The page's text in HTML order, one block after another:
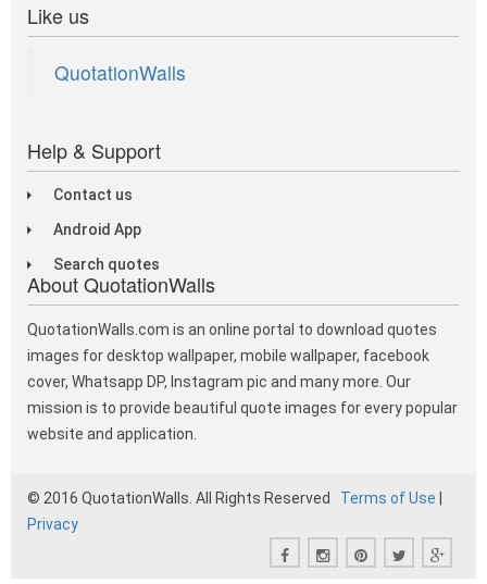
Like us
QuotationWalls
Help & Support
Contact us
Android App
Search quotes
About QuotationWalls
QuotationWalls.com is an online portal to download quotes
images for desktop wallpaper, mobile wallpaper, facebook
cover, Whatsapp DP, Instagram pic and many more. Our
mission is to provide beautiful quote images for every popular
website and application.
© 2016 QuotationWalls. All Rights Reserved Terms of Use
Privacy